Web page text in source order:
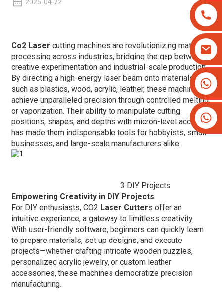
+8613825779334
+16266628193
2025-04-22
Co2 Laser cutting machines are revolutionizing material
processing across industries, bridging the gap between
creative experimentation and industrial-scale production.
By directing a high-energy laser beam onto materials
such as plastics, wood, acrylic, leather, these machines
achieve unparalleled precision through controlled melting
or vaporization. Their ability to manipulate cutting
positions, shapes, and depths with micron-level accuracy
has made them indispensable tools for hobbyists, small
businesses, and large-scale manufacturers alike.
3 DIY Projects
Empowering Creativity in DIY Projects
For DIY enthusiasts, CO2 Laser Cutters offer an
intuitive experience, a gateway to limitless creativity.
With user-friendly software, beginners can quickly learn
to prepare materials, set up designs, and execute
projects—whether crafting intricate wooden puzzles,
personalized acrylic jewelry, or custom leather
accessories, these machines democratize precision
manufacturing.